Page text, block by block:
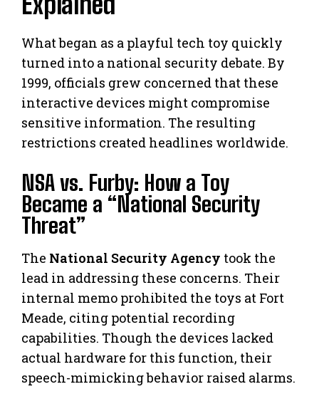
What began as a playful tech toy quickly
turned into a national security debate. By
1999, officials grew concerned that these
interactive devices might compromise
sensitive information. The resulting
restrictions created headlines worldwide.
NSA vs. Furby: How a Toy
Became a “National Security
Threat”
The National Security Agency took the
lead in addressing these concerns. Their
internal memo prohibited the toys at Fort
Meade, citing potential recording
capabilities. Though the devices lacked
actual hardware for this function, their
speech-mimicking behavior raised alarms.